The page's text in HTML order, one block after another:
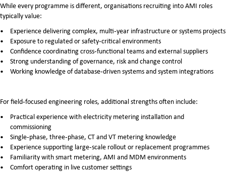
While every programme is different, organisations recruiting into AMI roles
typically value:
Experience delivering complex, multi‑year infrastructure or systems projects
Exposure to regulated or safety‑critical environments
Confidence coordinating cross‑functional teams and external suppliers
Strong understanding of governance, risk and change control
Working knowledge of database‑driven systems and system integrations
For field‑focused engineering roles, additional strengths often include:
Practical experience with electricity metering installation and
commissioning
Single‑phase, three‑phase, CT and VT metering knowledge
Experience supporting large‑scale rollout or replacement programmes
Familiarity with smart metering, AMI and MDM environments
Comfort operating in live customer settings